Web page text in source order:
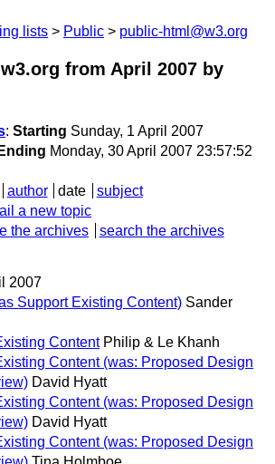
lists Public public-html@w3.org
from April 2007 by
: Starting Sunday, 1 April 2007
Ending Monday, 30 April 2007 23:57:52
author date
subject
a new topic
the archives search the archives
2007
Support Existing Content) Sander
Content Philip & Le Khanh
Content (was: Proposed Design
David Hyatt
Content (was: Proposed Design
David Hyatt
Content (was: Proposed Design